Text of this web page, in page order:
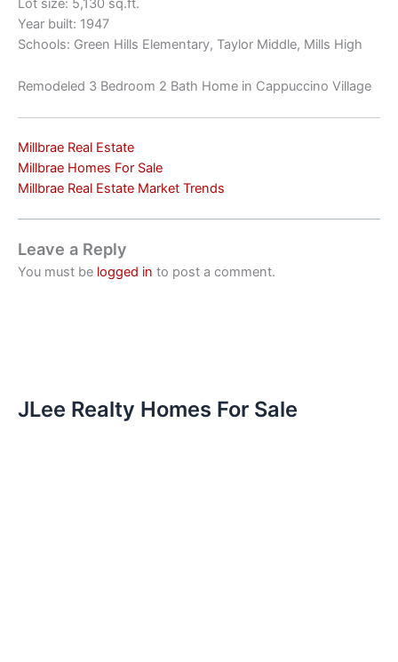
Lot size: 5,130 sq.ft.
Year built: 1947
Schools: Green Hills Elementary, Taylor Middle, Mills High
Remodeled 3 Bedroom 2 Bath Home in Cappuccino Village
Millbrae Real Estate
Millbrae Homes For Sale
Millbrae Real Estate Market Trends
Leave a Reply
You must be logged in to post a comment.
JLee Realty Homes For Sale